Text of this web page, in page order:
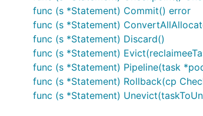
func (s *Statement) Commit() error
func (s *Statement)
func (s *Statement) Discard()
func (s *Statement)
func (s *Statement) Pipeline(task
func (s *Statement) Rollback(cp
func (s *Statement)